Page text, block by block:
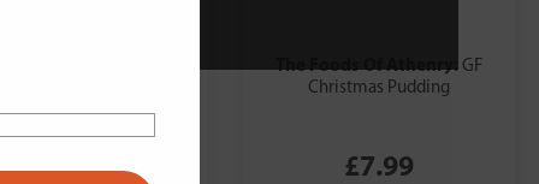
130g
£1.69
The Foods Of Athenry: GF
Christmas Pudding
£7.99